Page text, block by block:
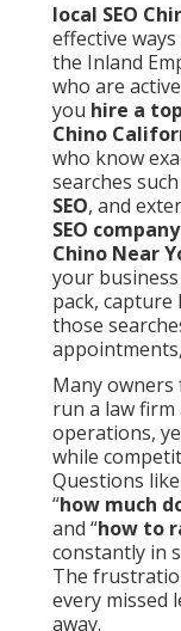
local SEO
effective
the Inland
who are
you hire a
Chino
who know
searches
SEO, and
SEO
Chino Near
your
pack,
those
Many owners
run a law
operations,
while
Questions like
“how much
and “how to
constantly in
The
every missed
away.